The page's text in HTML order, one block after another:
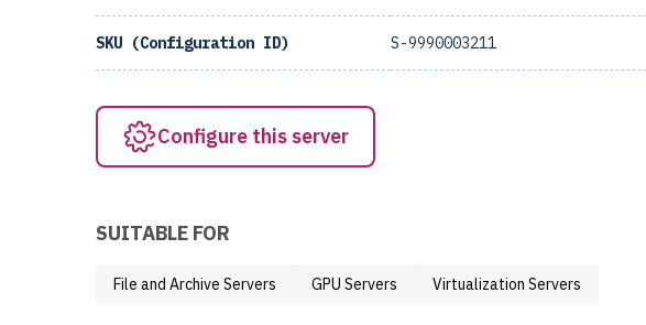
SKU (Configuration ID) S-9990003211
Configure this server
SUITABLE FOR
File and Archive Servers GPU Servers Virtualization Servers